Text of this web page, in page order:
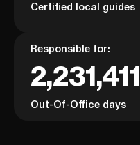
Certified local guides
Responsible for:
2,231,411
Out-Of-Office days